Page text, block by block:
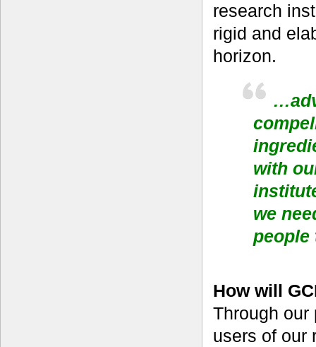
research
rigid and
horizon.
with
we
people
How will
Through
users of our